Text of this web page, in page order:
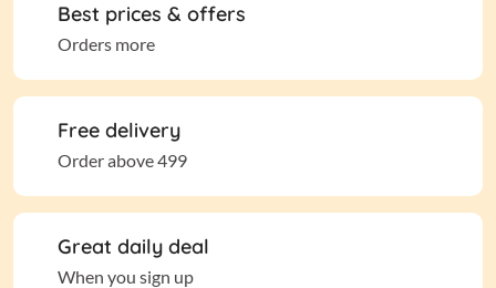
Best prices & offers
Orders more
Free delivery
Order above 499
Great daily deal
When you sign up